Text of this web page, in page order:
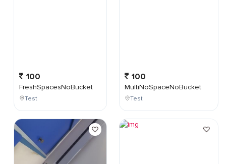
100
FreshSpacesNoBucket
Test
100
MultiNoSpaceNoBucket
Test